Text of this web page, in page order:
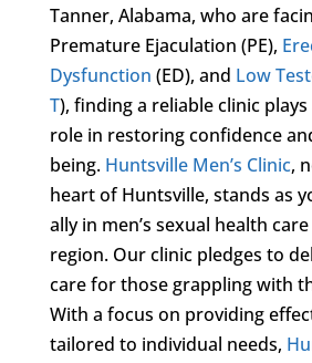
Tanner, Alabama, who are
Premature Ejaculation (PE),
Dysfunction (ED), and Low
T), finding a reliable clinic
role in restoring confidence
being. Huntsville Men’s Clinic,
heart of Huntsville, stands as
ally in men’s sexual health
region. Our clinic pledges to
care for those grappling with
With a focus on providing
tailored to individual needs,